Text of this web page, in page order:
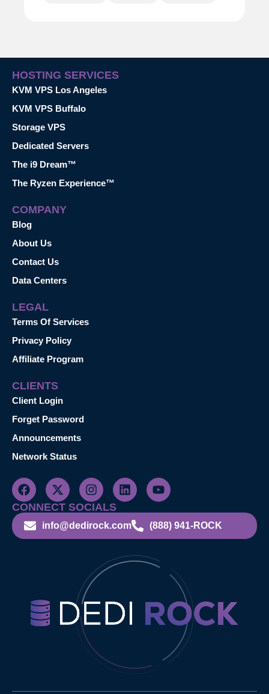
HOSTING SERVICES
KVM VPS Los Angeles
KVM VPS Buffalo
Storage VPS
Dedicated Servers
The i9 Dream™
The Ryzen Experience™
COMPANY
Blog
About Us
Contact Us
Data Centers
LEGAL
Terms Of Services
Privacy Policy
Affiliate Program
CLIENTS
Client Login
Forget Password
Announcements
Network Status
CONNECT SOCIALS
info@dedirock.com (888) 941-ROCK